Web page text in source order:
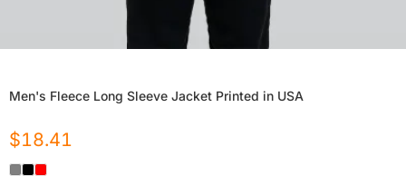
Men's Fleece Long Sleeve Jacket Printed in USA
$18.41